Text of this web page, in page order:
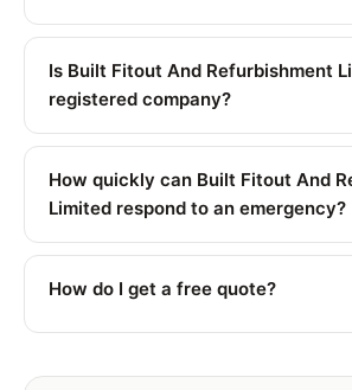
Is Built Fitout And Refurbishment
registered company?
How quickly can Built Fitout And
Limited respond to an emergency?
How do I get a free quote?